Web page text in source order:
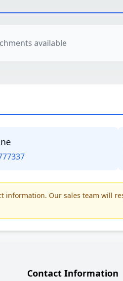
available
Our sales team will
Contact Information